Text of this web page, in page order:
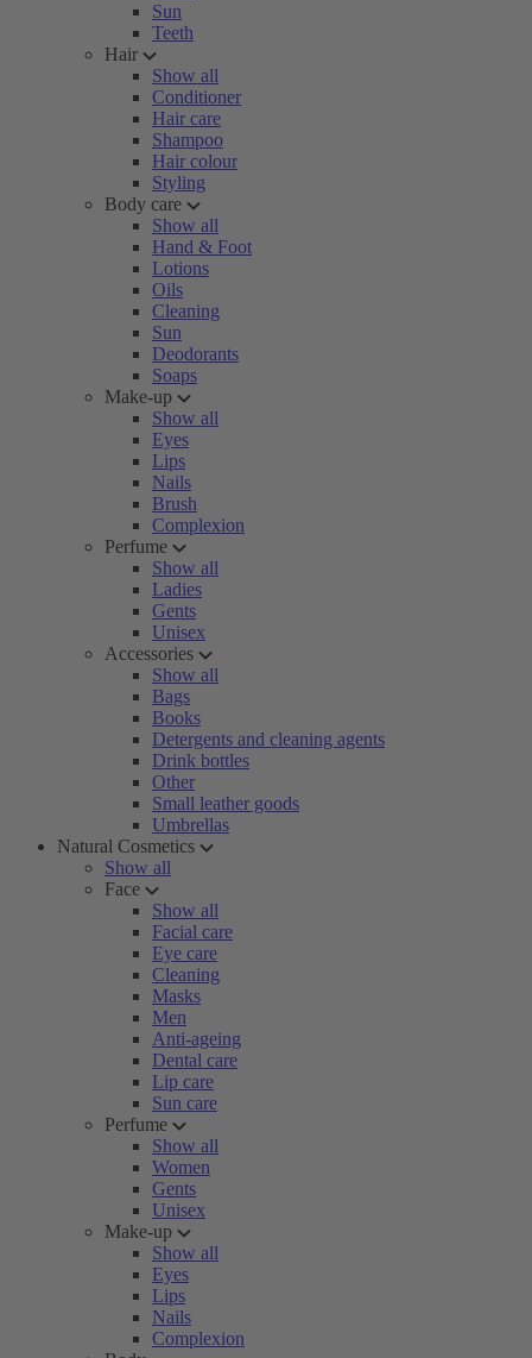
Sun
Teeth
Hair
Show all
Conditioner
Hair care
Shampoo
Hair colour
Styling
Body care
Show all
Hand & Foot
Lotions
Oils
Cleaning
Sun
Deodorants
Soaps
Make-up
Show all
Eyes
Lips
Nails
Brush
Complexion
Perfume
Show all
Ladies
Gents
Unisex
Accessories
Show all
Bags
Books
Detergents and cleaning agents
Drink bottles
Other
Small leather goods
Umbrellas
Natural Cosmetics
Show all
Face
Show all
Facial care
Eye care
Cleaning
Masks
Men
Anti-ageing
Dental care
Lip care
Sun care
Perfume
Show all
Women
Gents
Unisex
Make-up
Show all
Eyes
Lips
Nails
Complexion